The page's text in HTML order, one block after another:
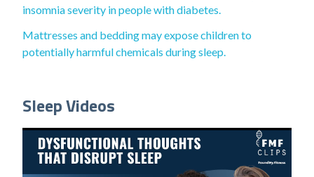
insomnia severity in people with diabetes.
Mattresses and bedding may expose children to
potentially harmful chemicals during sleep.
Sleep Videos